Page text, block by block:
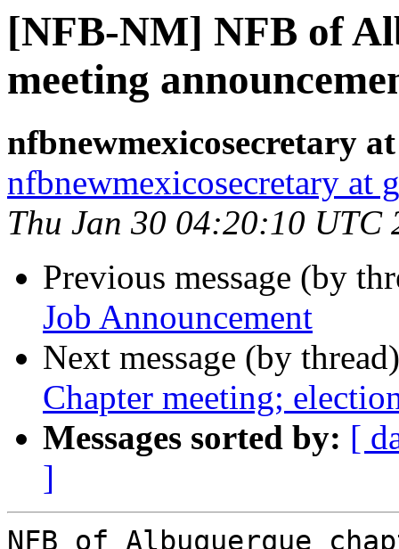
[NFB-NM] NFB of
meeting
nfbnewmexicosecretary
nfbnewmexicosecretary at
Thu Jan 30 04:20:10 UTC
Previous message (by
Job Announcement
Next message (by
Chapter meeting;
Messages sorted by: [
]
NFB of Albuquerque